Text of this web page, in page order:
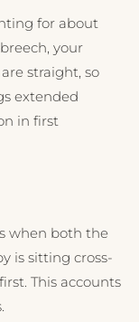
for about
your
straight, so
extended
in first
when both the
is sitting cross-
This accounts